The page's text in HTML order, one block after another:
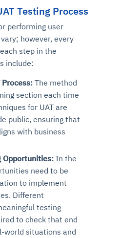
Testing Process
performing user
however, every
step in the
include:
Process: The method
section each time
for UAT are
public, ensuring that
with business
Opportunities: In the
need to be
to implement
Different
testing
to check that end
world situations and